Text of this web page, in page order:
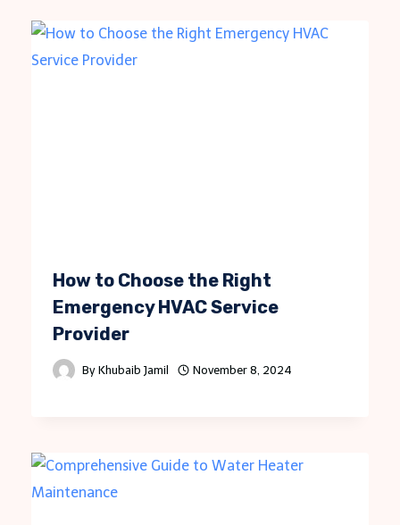
How to Choose the Right
Emergency HVAC Service
Provider
By Khubaib Jamil November 8, 2024